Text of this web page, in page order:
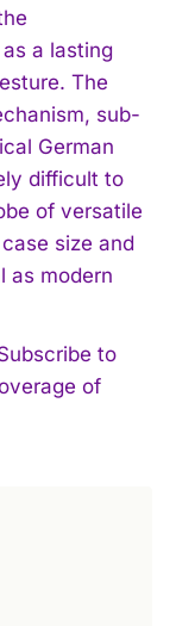
a lasting
The
sub-
German
difficult to
of versatile
size and
as modern
to
of